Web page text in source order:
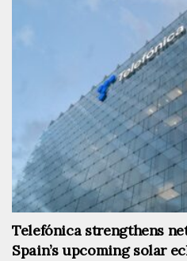
Telefónica strengthens
Spain’s upcoming solar